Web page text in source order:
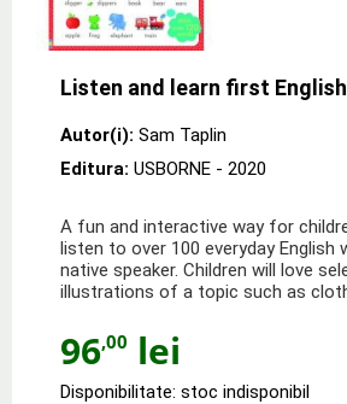
Listen and learn first
Autor(i): Sam Taplin
Editura: USBORNE - 2020
A fun and interactive way for
listen to over 100 everyday English
native speaker. Children will love
illustrations of a topic such as
96,00 lei
Disponibilitate: stoc indisponibil